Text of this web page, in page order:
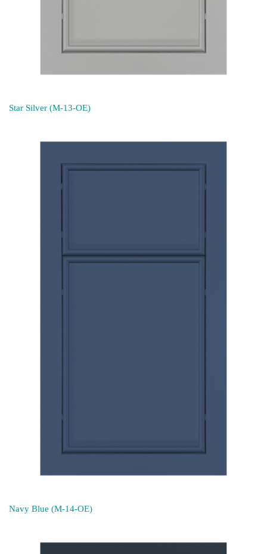
Star Silver (M-13-OE)
Navy Blue (M-14-OE)